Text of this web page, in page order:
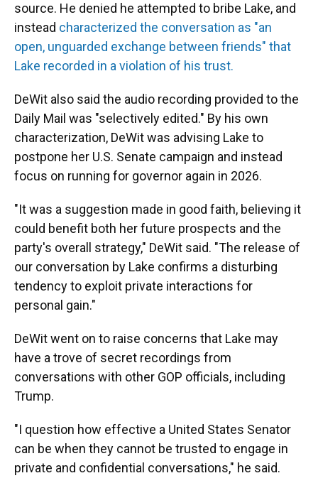
source. He denied he attempted to bribe Lake, and
instead characterized the conversation as "an
open, unguarded exchange between friends" that
Lake recorded in a violation of his trust.
DeWit also said the audio recording provided to the
Daily Mail was "selectively edited." By his own
characterization, DeWit was advising Lake to
postpone her U.S. Senate campaign and instead
focus on running for governor again in 2026.
"It was a suggestion made in good faith, believing it
could benefit both her future prospects and the
party's overall strategy," DeWit said. "The release of
our conversation by Lake confirms a disturbing
tendency to exploit private interactions for
personal gain."
DeWit went on to raise concerns that Lake may
have a trove of secret recordings from
conversations with other GOP officials, including
Trump.
"I question how effective a United States Senator
can be when they cannot be trusted to engage in
private and confidential conversations," he said.